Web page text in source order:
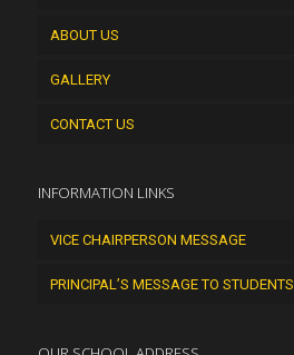
ABOUT US
GALLERY
CONTACT US
INFORMATION LINKS
VICE CHAIRPERSON MESSAGE
PRINCIPAL’S MESSAGE TO STUDENTS